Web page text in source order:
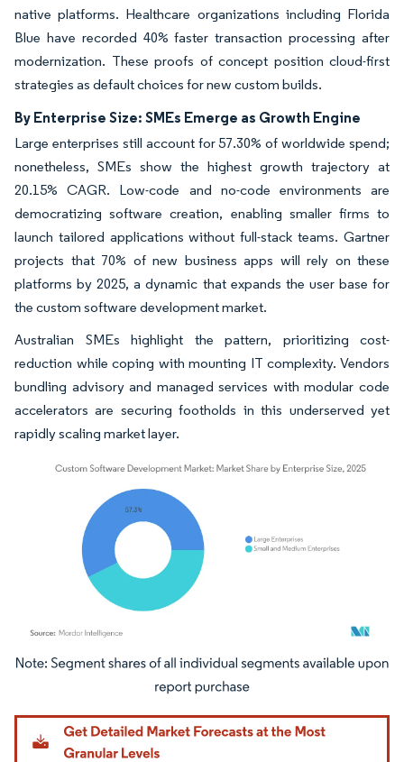
native platforms. Healthcare organizations including Florida
Blue have recorded 40% faster transaction processing after
modernization. These proofs of concept position cloud-first
strategies as default choices for new custom builds.
By Enterprise Size: SMEs Emerge as Growth Engine
Large enterprises still account for 57.30% of worldwide spend;
nonetheless, SMEs show the highest growth trajectory at
20.15% CAGR. Low-code and no-code environments are
democratizing software creation, enabling smaller firms to
launch tailored applications without full-stack teams. Gartner
projects that 70% of new business apps will rely on these
platforms by 2025, a dynamic that expands the user base for
the custom software development market.
Australian SMEs highlight the pattern, prioritizing cost-
reduction while coping with mounting IT complexity. Vendors
bundling advisory and managed services with modular code
accelerators are securing footholds in this underserved yet
rapidly scaling market layer.
Image © Mordor Intelligence. Reuse requires attribution under CC BY 4.0.